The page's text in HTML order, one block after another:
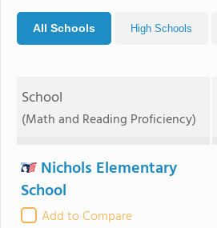
All Schools High Schools
School
(Math and Reading Proficiency)
Nichols Elementary
School
Add to Compare